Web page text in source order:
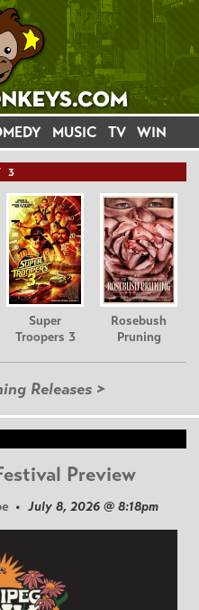
MUSIC TV WIN
3
Super
Troopers 3
Rosebush
Pruning
Releases >
Preview
• July 8, 2026 @ 8:18pm